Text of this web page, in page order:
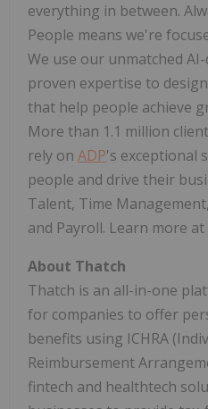
everything in between.
People means we're
We use our unmatched
proven expertise to
that help people achieve
More than 1.1 million
rely on ADP's exceptional
people and drive their
Talent, Time
and Payroll. Learn more at
About Thatch
Thatch is an all-in-one
for companies to offer
benefits using ICHRA
Reimbursement
fintech and healthtech